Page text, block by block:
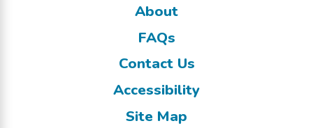
About
FAQs
Contact Us
Accessibility
Site Map